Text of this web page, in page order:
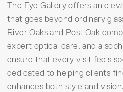
The Eye Gallery offers an
that goes beyond ordinary
River Oaks and Post Oak
expert optical care, and a
ensure that every visit feels
dedicated to helping clients
enhances both style and vision.